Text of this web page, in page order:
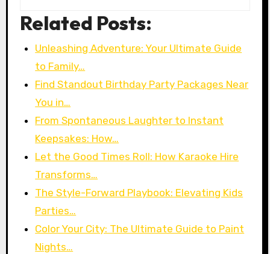
Related Posts:
Unleashing Adventure: Your Ultimate Guide
to Family…
Find Standout Birthday Party Packages Near
You in…
From Spontaneous Laughter to Instant
Keepsakes: How…
Let the Good Times Roll: How Karaoke Hire
Transforms…
The Style-Forward Playbook: Elevating Kids
Parties…
Color Your City: The Ultimate Guide to Paint
Nights…